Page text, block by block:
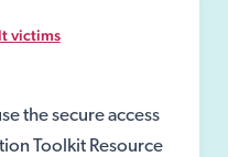
victims
the secure access
Toolkit Resource